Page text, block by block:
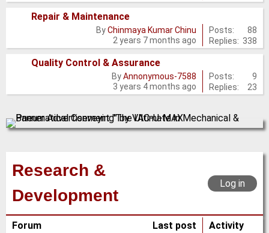
posts
posts
Repair & Maintenance
ByChinmaya Kumar Chinu
2 years 7 months ago
Posts:
88
Replies: 338
Quality Control & Assurance
ByAnnonymous-7588
3 years 4 months ago
Posts:
9
Replies:
23
Research &
Development
Log in
Forum Last post Activity